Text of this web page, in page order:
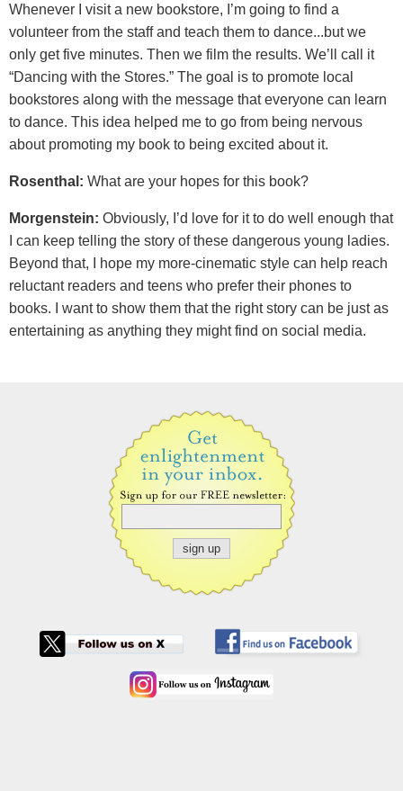
Whenever I visit a new bookstore, I’m going to find a
volunteer from the staff and teach them to dance...but we
only get five minutes. Then we film the results. We’ll call it
“Dancing with the Stores.” The goal is to promote local
bookstores along with the message that everyone can learn
to dance. This idea helped me to go from being nervous
about promoting my book to being excited about it.
Rosenthal: What are your hopes for this book?
Morgenstein: Obviously, I’d love for it to do well enough that
I can keep telling the story of these dangerous young ladies.
Beyond that, I hope my more-cinematic style can help reach
reluctant readers and teens who prefer their phones to
books. I want to show them that the right story can be just as
entertaining as anything they might find on social media.